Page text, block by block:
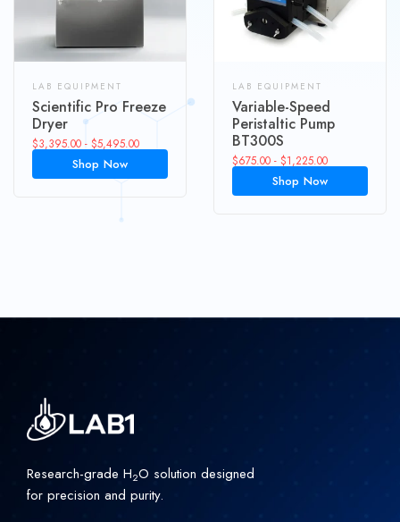
LAB EQUIPMENT
Scientific Pro Freeze
Dryer
$3,395.00 - $5,495.00
Shop Now
LAB EQUIPMENT
Variable-Speed
Peristaltic Pump
BT300S
$675.00 - $1,225.00
Shop Now
Research-grade H2O solution designed
for precision and purity.